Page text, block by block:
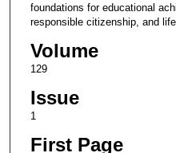
foundations for educational
responsible citizenship, and
Volume
129
Issue
1
First Page